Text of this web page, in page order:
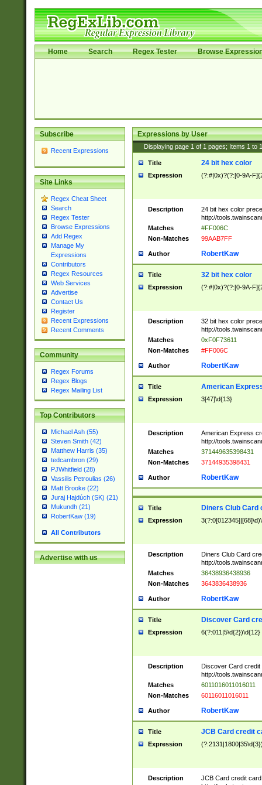
Home Search Regex Tester Browse
Subscribe
Recent Expressions
Site Links
Regex Cheat Sheet
Search
Regex Tester
Browse Expressions
Add Regex
Manage My
Expressions
Contributors
Regex Resources
Web Services
Advertise
Contact Us
Register
Recent Expressions
Recent Comments
Community
Regex Forums
Regex Blogs
Regex Mailing List
Top Contributors
Michael Ash (55)
Steven Smith (42)
Matthew Harris (35)
tedcambron (29)
PJWhitfield (28)
Vassilis Petroulias (26)
Matt Brooke (22)
Juraj Hajdúch (SK) (21)
Mukundh (21)
RobertKaw (19)
All Contributors
Advertise with us
Expressions by User
Displaying page 1 of 1 pages; Items 1 to
Title 24 bit hex color
Expression (?:#|0x)?(?:[0-9A-
Description
24 bit hex color
http://
Matches
#FF006C
Non-Matches
99AAB7FF
Author RobertKaw
Title 32 bit hex color
Expression (?:#|0x)?(?:[0-9A-
Description
32 bit hex color
http://
Matches
0xF0F73611
Non-Matches
#FF006C
Author RobertKaw
Title American
Expression 3[47]\d{13}
Description
American Express
http://
Matches
371449635398431
Non-Matches
37144935398431
Author RobertKaw
Title Diners Club Card
Expression
Description
Diners Club Card
http://
Matches
36438936438936
Non-Matches
3643836438936
Author RobertKaw
Title Discover Card
Expression 6(?:011|5\d{2})\d{12}
Description
Discover Card credit
http://
Matches
6011016011016011
Non-Matches
60116011016011
Author RobertKaw
Title JCB Card credit
Expression
Description
JCB Card credit